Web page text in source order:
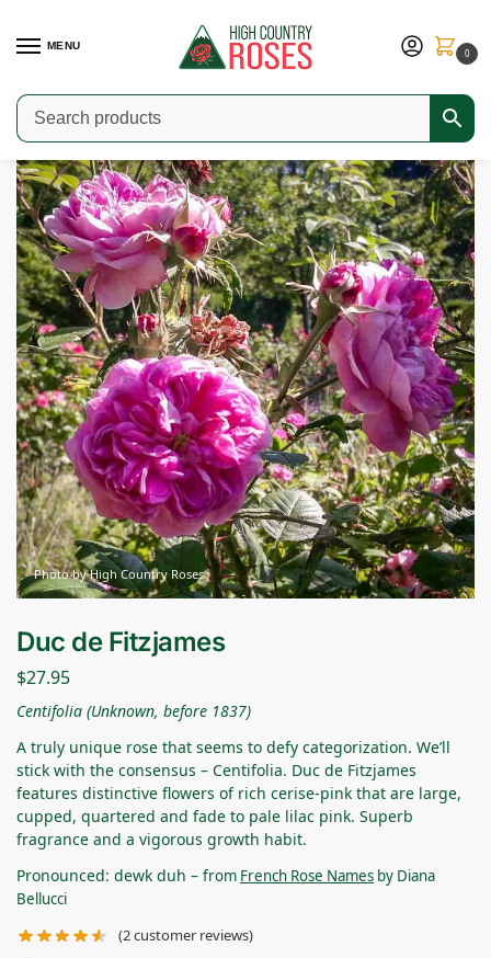
MENU
0
Home / Shop / Old Garden Roses Duc de Fitzjames
Photo by High Country Roses
Duc de Fitzjames
$27.95
Centifolia (Unknown, before 1837)
A truly unique rose that seems to defy categorization. We’ll
stick with the consensus – Centifolia. Duc de Fitzjames
features distinctive flowers of rich cerise-pink that are large,
cupped, quartered and fade to pale lilac pink. Superb
fragrance and a vigorous growth habit.
Pronounced: dewk duh – from French Rose Names by Diana
Bellucci
(2customer reviews)